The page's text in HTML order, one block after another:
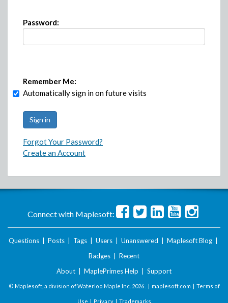
Password:
Remember Me:
Automatically sign in on future visits
Forgot Your Password?
Create an Account
Connect with Maplesoft:
Questions Posts Tags Users Unanswered Maplesoft Blog
Badges
Recent
About
MaplePrimes Help Support
© Maplesoft, a division of Waterloo Maple Inc. 2026 . | maplesoft.com | Terms of
Use | Privacy| Trademarks